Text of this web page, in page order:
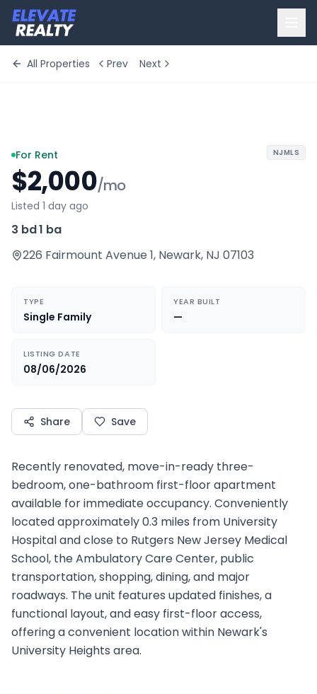
All Properties Prev Next
For Rent
$2,000/mo
Listed 1 day ago
3 bd·1 ba
226 Fairmount Avenue 1, Newark, NJ 07103
NJMLS
TYPE
Single Family
YEAR BUILT
—
LISTING DATE
08/06/2026
Share Save
Recently renovated, move-in-ready three-
bedroom, one-bathroom first-floor apartment
available for immediate occupancy. Conveniently
located approximately 0.3 miles from University
Hospital and close to Rutgers New Jersey Medical
School, the Ambulatory Care Center, public
transportation, shopping, dining, and major
roadways. The unit features updated finishes, a
functional layout, and easy first-floor access,
offering a convenient location within Newark's
University Heights area.